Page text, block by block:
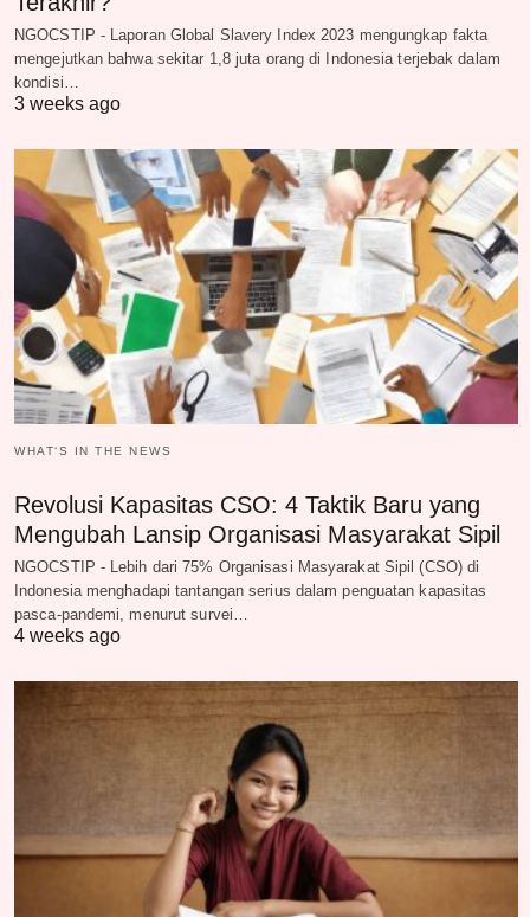
NGOCSTIP - Laporan Global Slavery Index 2023 mengungkap fakta
mengejutkan bahwa sekitar 1,8 juta orang di Indonesia terjebak dalam
kondisi…
3 weeks ago
WHAT‘S IN THE NEWS
Revolusi Kapasitas CSO: 4 Taktik Baru yang
Mengubah Lansip Organisasi Masyarakat Sipil
NGOCSTIP - Lebih dari 75% Organisasi Masyarakat Sipil (CSO) di
Indonesia menghadapi tantangan serius dalam penguatan kapasitas
pasca-pandemi, menurut survei…
4 weeks ago